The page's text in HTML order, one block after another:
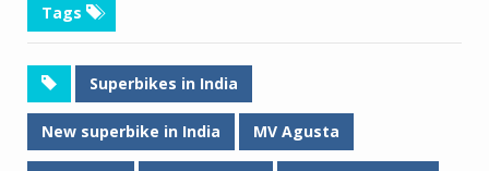
Tags
Superbikes in India
New superbike in India MV Agusta